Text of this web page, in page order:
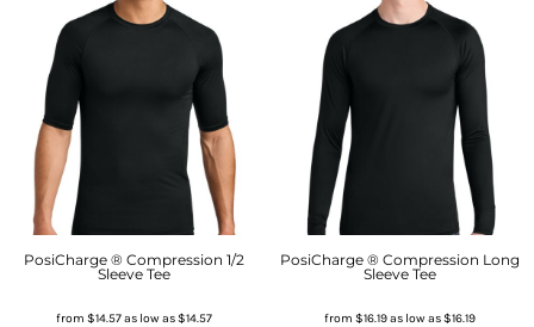
PosiCharge ® Compression 1/2
Sleeve Tee
from$14.57as low as$14.57
PosiCharge ® Compression Long
Sleeve Tee
from $16.19as low as$16.19